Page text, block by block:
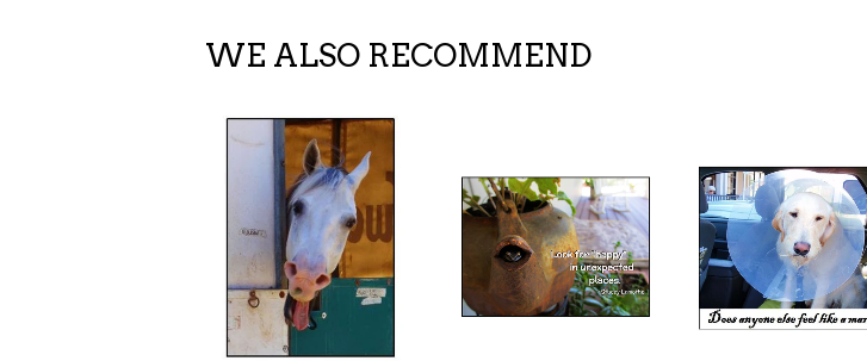
WE ALSO RECOMMEND